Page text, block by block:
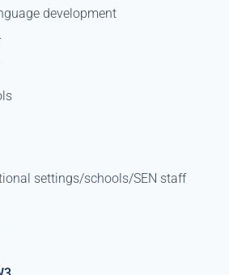
development
settings/schools/SEN staff